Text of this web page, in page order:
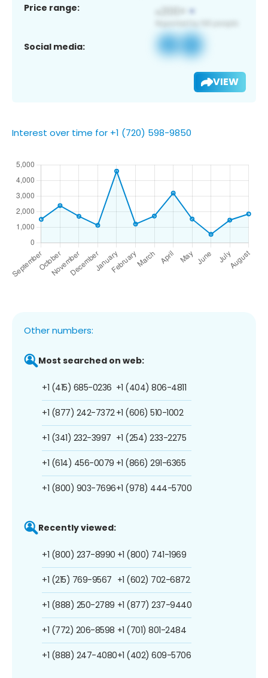
Price range:
Social media:
VIEW
Interest over time for +1 (720) 598-9850
Other numbers:
Most searched on web:
+1 (415) 685-0236
+1 (877) 242-7372
+1 (341) 232-3997
+1 (614) 456-0079
+1 (800) 903-7696
+1 (404) 806-4811
+1 (606) 510-1002
+1 (254) 233-2275
+1 (866) 291-6365
+1 (978) 444-5700
Recently viewed:
+1 (800) 237-8990
+1 (215) 769-9567
+1 (888) 250-2789
+1 (772) 206-8598
+1 (888) 247-4080
+1 (800) 741-1969
+1 (602) 702-6872
+1 (877) 237-9440
+1 (701) 801-2484
+1 (402) 609-5706